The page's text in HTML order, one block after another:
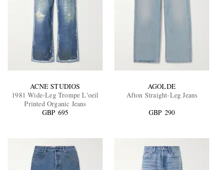
ACNE STUDIOS
1981 Wide-Leg Trompe L'oeil
Printed Organic Jeans
GBP 695
AGOLDE
Afton Straight-Leg Jeans
GBP 290